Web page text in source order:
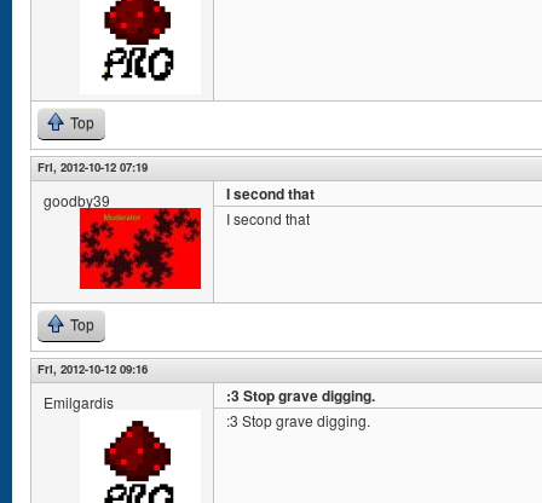
Top
Fri, 2012-10-12 07:19
goodby39 I second that
I second that
Top
Fri, 2012-10-12 09:16
Emilgardis :3 Stop grave digging.
:3 Stop grave digging.